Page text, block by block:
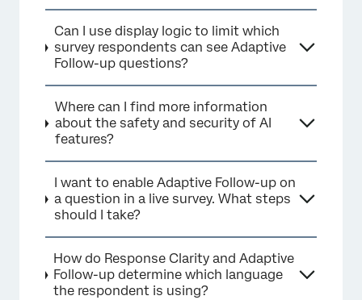
Can I use display logic to limit which
survey respondents can see Adaptive
Follow-up questions?
Where can I find more information
about the safety and security of AI
features?
I want to enable Adaptive Follow-up on
a question in a live survey. What steps
should I take?
How do Response Clarity and Adaptive
Follow-up determine which language
the respondent is using?